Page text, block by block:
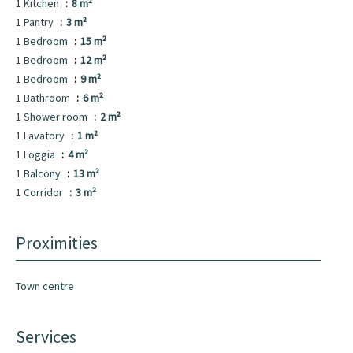
1 Kitchen
8 m²
1 Pantry
3 m²
1 Bedroom
15 m²
1 Bedroom
12 m²
1 Bedroom
9 m²
1 Bathroom
6 m²
1 Shower room
2 m²
1 Lavatory
1 m²
1 Loggia
4 m²
1 Balcony
13 m²
1 Corridor
3 m²
Proximities
Town centre
Services